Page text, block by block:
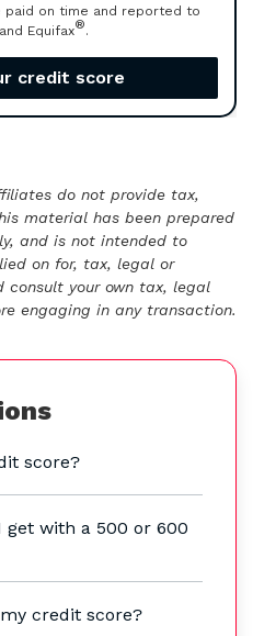
paid on time and reported to
and Equifax®.
credit score
do not provide tax,
material has been prepared
and is not intended to
on for, tax, legal or
consult your own tax, legal
engaging in any transaction.
score?
with a 500 or 600
credit score?